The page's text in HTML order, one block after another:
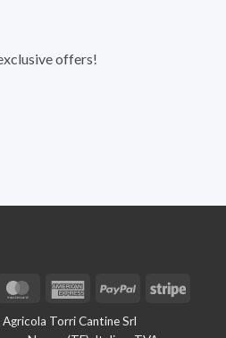
offers!
Torri Cantine Srl
MasterCardAmericanPayPal Stripe